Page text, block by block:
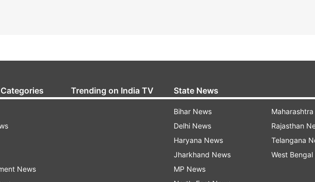
News
Trending on India TV State News
Bihar News
Delhi News
Haryana News
Jharkhand News
MP News
Rajasthan
Telangana
West